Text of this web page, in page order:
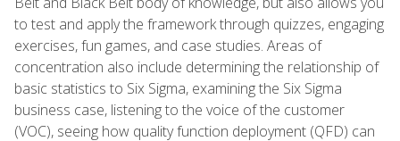
to test and apply the framework through quizzes, engaging
exercises, fun games, and case studies. Areas of
concentration also include determining the relationship of
basic statistics to Six Sigma, examining the Six Sigma
business case, listening to the voice of the customer
(VOC), seeing how quality function deployment (QFD) can